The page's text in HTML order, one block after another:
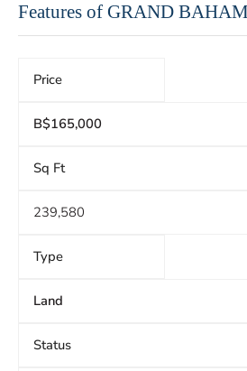
Features of GRAND
Price
B$165,000
Sq Ft
239,580
Type
Land
Status